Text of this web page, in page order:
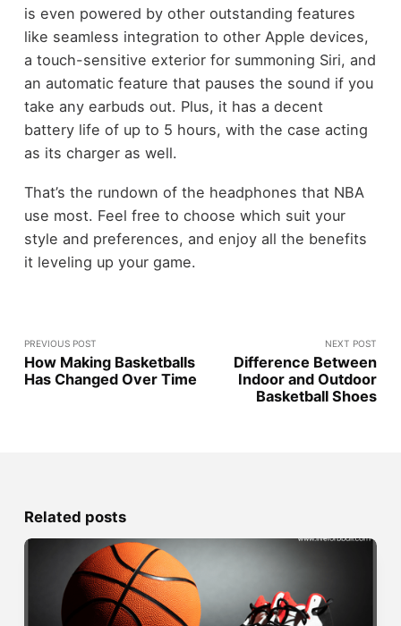
is even powered by other outstanding features
like seamless integration to other Apple devices,
a touch-sensitive exterior for summoning Siri, and
an automatic feature that pauses the sound if you
take any earbuds out. Plus, it has a decent
battery life of up to 5 hours, with the case acting
as its charger as well.
That’s the rundown of the headphones that NBA
use most. Feel free to choose which suit your
style and preferences, and enjoy all the benefits
it leveling up your game.
PREVIOUS POST
How Making Basketballs
Has Changed Over Time
NEXT POST
Difference Between
Indoor and Outdoor
Basketball Shoes
Related posts